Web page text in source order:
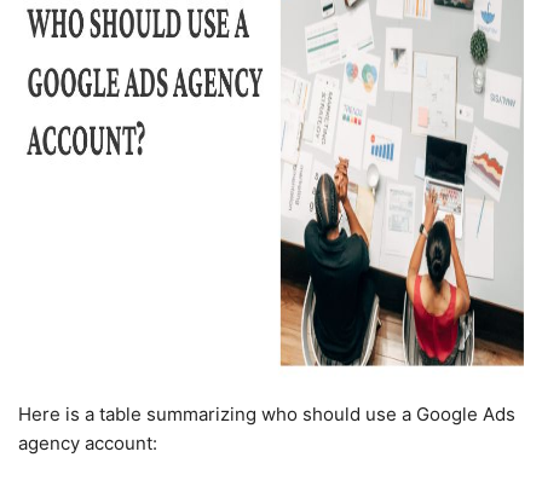
Here is a table summarizing who should use a Google Ads
agency account: